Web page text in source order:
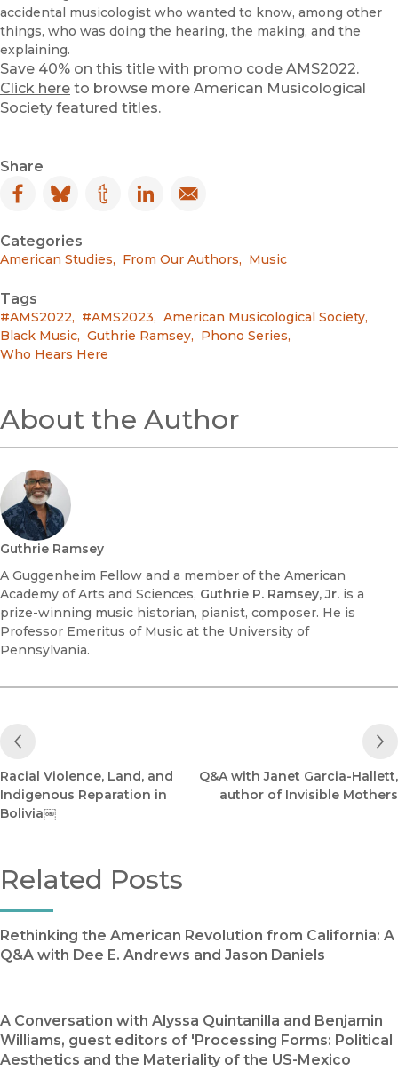
accidental musicologist who wanted to know, among other
things, who was doing the hearing, the making, and the
explaining.
Save 40% on this title with promo code AMS2022.
Click here to browse more American Musicological
Society featured titles.
Share
Facebook
(opens in new window)
Bluesky
(opens in new window)
Tumblr
(opens in new window)
LinkedIn
(opens in new window)
Email
(opens in new window)
Categories
American Studies, From Our Authors, Music
Tags
#AMS2022, #AMS2023, American Musicological Society,
Black Music, Guthrie Ramsey, Phono Series,
Who Hears Here
About the Author
Guthrie Ramsey
A Guggenheim Fellow and a member of the American
Academy of Arts and Sciences, Guthrie P. Ramsey, Jr. is a
prize-winning music historian, pianist, composer. He is
Professor Emeritus of Music at the University of
Pennsylvania.
Previous Post
Racial Violence, Land, and
Indigenous Reparation in
Bolivia￼
Q&A with Janet Garcia-Hallett,
author of Invisible Mothers
Related Posts
Rethinking the American Revolution from California: A
Q&A with Dee E. Andrews and Jason Daniels
A Conversation with Alyssa Quintanilla and Benjamin
Williams, guest editors of 'Processing Forms: Political
Aesthetics and the Materiality of the US-Mexico